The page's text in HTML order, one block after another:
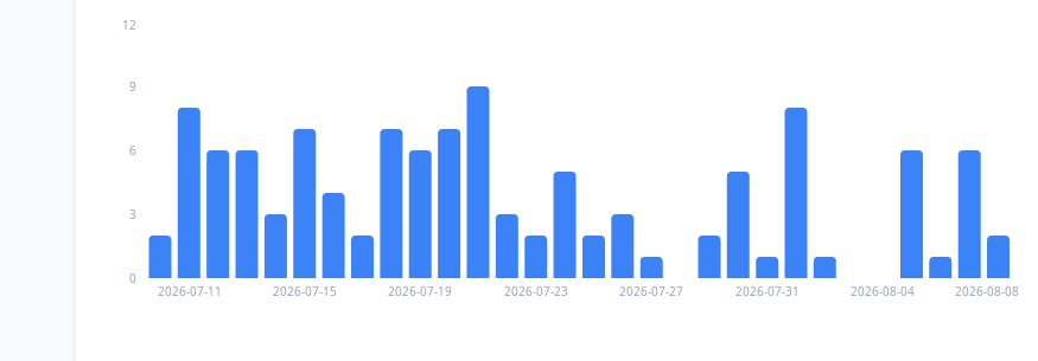
2026-07-11 2026-07-15 2026-07-19 2026-07-23 2026-07-27 2026-07-31 2026-08-04 2026-08-08
0
3
6
9
12